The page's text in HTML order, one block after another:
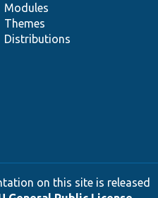
Modules
Themes
Distributions
on this site is released